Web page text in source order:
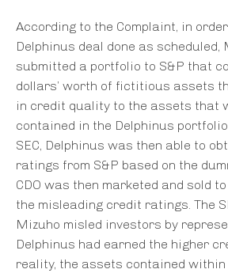
According to the Complaint, in
Delphinus deal done as scheduled,
submitted a portfolio to S&P that
dollars’ worth of fictitious assets
in credit quality to the assets that
contained in the Delphinus
SEC, Delphinus was then able to
ratings from S&P based on the
CDO was then marketed and sold
the misleading credit ratings. The
Mizuho misled investors by
Delphinus had earned the higher
reality, the assets contained